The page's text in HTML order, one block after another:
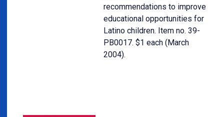
recommendations to improve
educational opportunities for
Latino children. Item no. 39-
PB0017. $1 each (March
2004).